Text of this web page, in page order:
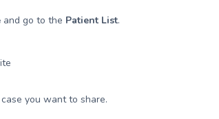
and go to the Patient List.
you want to share.